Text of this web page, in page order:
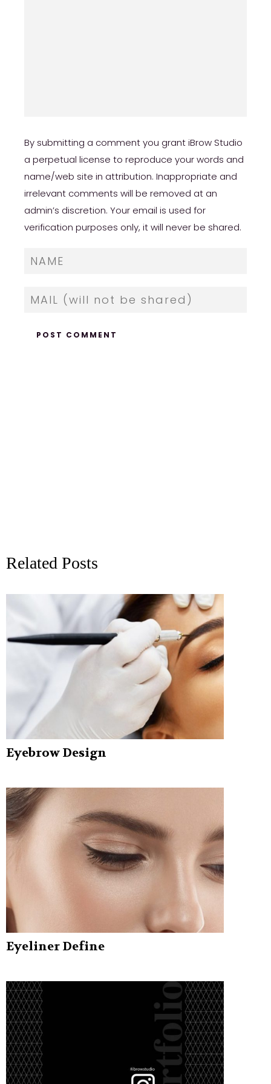
By submitting a comment you grant iBrow Studio
a perpetual license to reproduce your words and
name/web site in attribution. Inappropriate and
irrelevant comments will be removed at an
admin’s discretion. Your email is used for
verification purposes only, it will never be shared.
Related Posts
Eyebrow Design
Eyeliner Define